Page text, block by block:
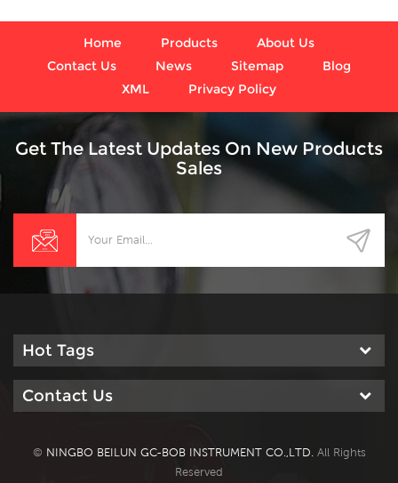
Home Products
About Us
Contact Us
News Sitemap
Blog
XML
Privacy Policy
Get The Latest Updates On New Products
Sales
Hot Tags
Contact Us
© NINGBO BEILUN GC-BOB INSTRUMENT CO.,LTD. All Rights
Reserved